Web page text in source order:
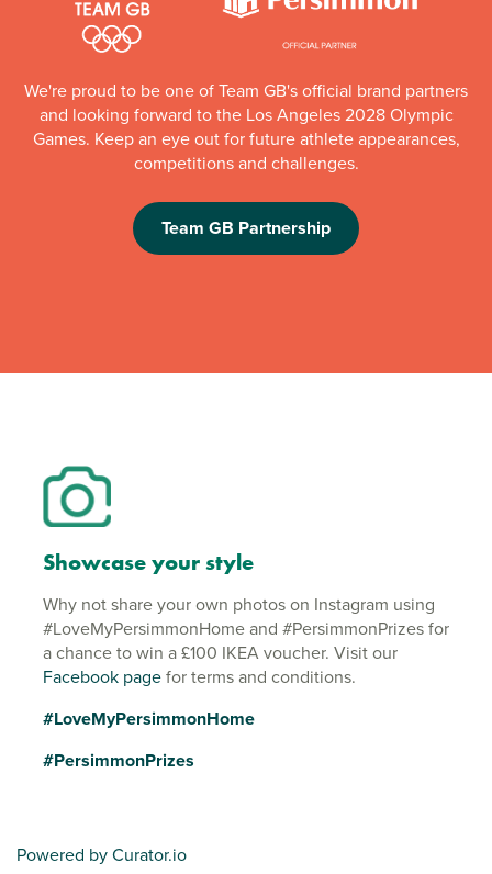
We're proud to be one of Team GB's official brand partners
and looking forward to the Los Angeles 2028 Olympic
Games. Keep an eye out for future athlete appearances,
competitions and challenges.
Team GB Partnership
Showcase your style
Why not share your own photos on Instagram using
#LoveMyPersimmonHome and #PersimmonPrizes for
a chance to win a £100 IKEA voucher. Visit our
Facebook pagefor terms and conditions.
#LoveMyPersimmonHome
#PersimmonPrizes
Powered by Curator.io